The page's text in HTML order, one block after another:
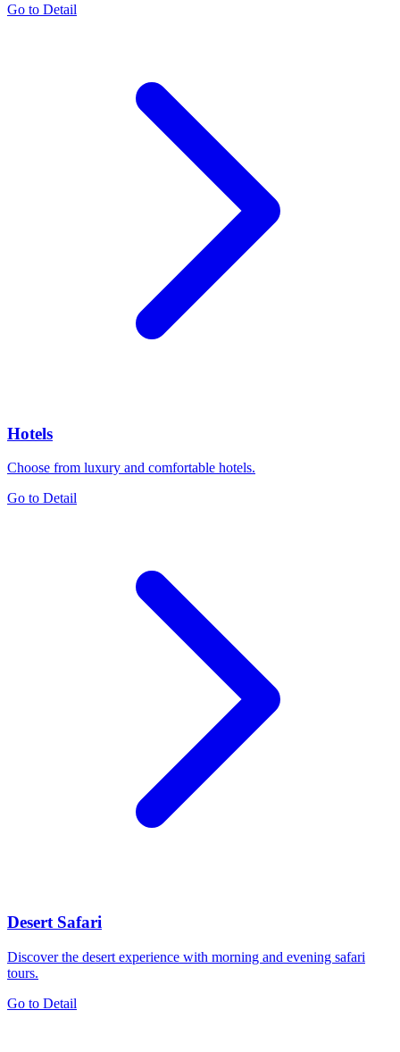
Go to Detail
Hotels
Choose from luxury and comfortable hotels.
Go to Detail
Desert Safari
Discover the desert experience with morning and evening safari
tours.
Go to Detail